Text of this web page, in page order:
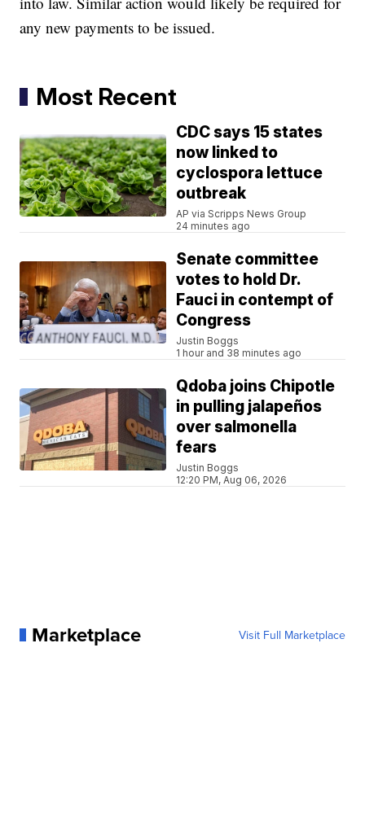
any new payments to be issued.
Most Recent
CDC says 15 states
now linked to
cyclospora lettuce
outbreak
AP via Scripps News Group
24 minutes ago
Senate committee
votes to hold Dr.
Fauci in contempt of
Congress
Justin Boggs
1 hour and 38 minutes ago
Qdoba joins Chipotle
in pulling jalapeños
over salmonella
fears
Justin Boggs
12:20 PM, Aug 06, 2026
Marketplace Visit Full Marketplace